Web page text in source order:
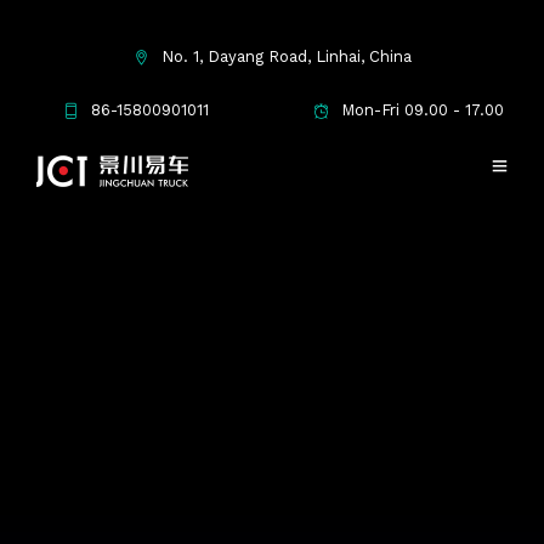
No. 1, Dayang Road, Linhai, China
86-15800901011 Mon-Fri 09.00 - 17.00